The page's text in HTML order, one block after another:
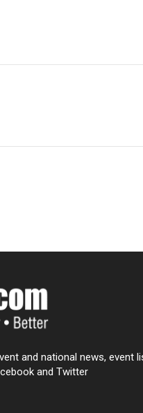
and national news, event
and Twitter